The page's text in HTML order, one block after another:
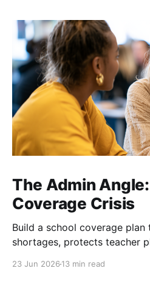
The Admin
Coverage Crisis
Build a school coverage plan
shortages, protects teacher
23 Jun 2026 13 min read